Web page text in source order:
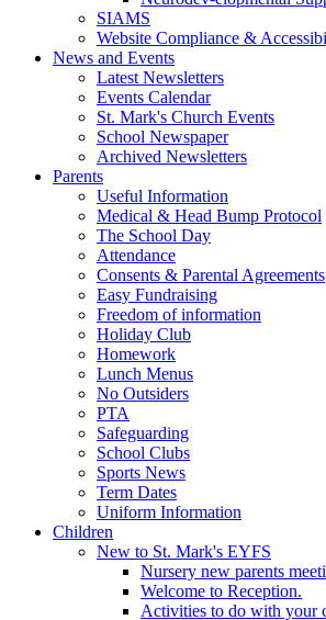
SIAMS
Website Compliance &
News and Events
Latest Newsletters
Events Calendar
St. Mark's Church Events
School Newspaper
Archived Newsletters
Parents
Useful Information
Medical & Head Bump Protocol
The School Day
Attendance
Consents & Parental Agreements
Easy Fundraising
Freedom of information
Holiday Club
Homework
Lunch Menus
No Outsiders
PTA
Safeguarding
School Clubs
Sports News
Term Dates
Uniform Information
Children
New to St. Mark's EYFS
Nursery new parents
Welcome to Reception.
Activities to do with your